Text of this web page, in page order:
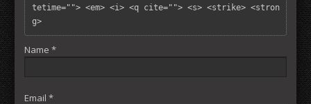
tetime=""> <em> <i> <q cite=""> <s> <strike> <stron
g>
Name *
Email *